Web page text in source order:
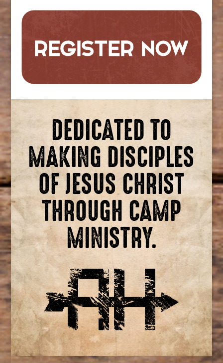
DEDICATED TO
MAKING DISCIPLES
OF JESUS CHRIST
THROUGH CAMP
MINISTRY.